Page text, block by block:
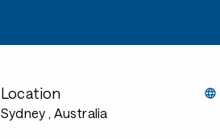
Location
Sydney , Australia